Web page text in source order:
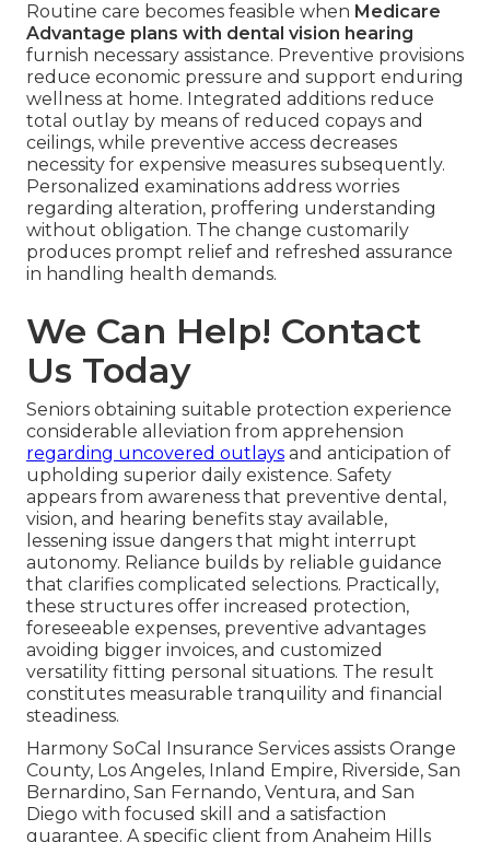
Routine care becomes feasible when Medicare
Advantage plans with dental vision hearing
furnish necessary assistance. Preventive provisions
reduce economic pressure and support enduring
wellness at home. Integrated additions reduce
total outlay by means of reduced copays and
ceilings, while preventive access decreases
necessity for expensive measures subsequently.
Personalized examinations address worries
regarding alteration, proffering understanding
without obligation. The change customarily
produces prompt relief and refreshed assurance
in handling health demands.
We Can Help! Contact
Us Today
Seniors obtaining suitable protection experience
considerable alleviation from apprehension
regarding uncovered outlays and anticipation of
upholding superior daily existence. Safety
appears from awareness that preventive dental,
vision, and hearing benefits stay available,
lessening issue dangers that might interrupt
autonomy. Reliance builds by reliable guidance
that clarifies complicated selections. Practically,
these structures offer increased protection,
foreseeable expenses, preventive advantages
avoiding bigger invoices, and customized
versatility fitting personal situations. The result
constitutes measurable tranquility and financial
steadiness.
Harmony SoCal Insurance Services assists Orange
County, Los Angeles, Inland Empire, Riverside, San
Bernardino, San Fernando, Ventura, and San
Diego with focused skill and a satisfaction
guarantee. A specific client from Anaheim Hills